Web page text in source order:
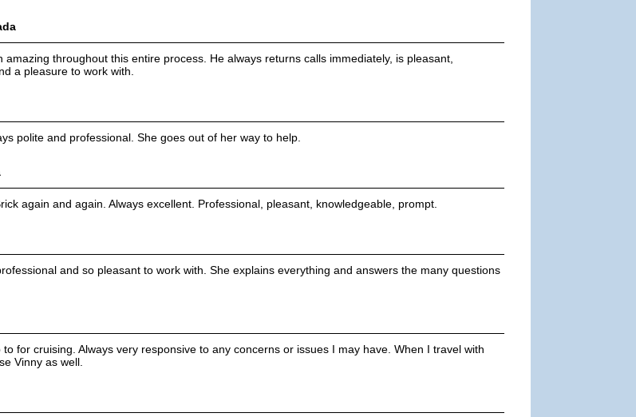
amazing throughout this entire process. He always returns calls immediately, is pleasant,
a pleasure to work with.
polite and professional. She goes out of her way to help.
again and again. Always excellent. Professional, pleasant, knowledgeable, prompt.
and so pleasant to work with. She explains everything and answers the many questions
to for cruising. Always very responsive to any concerns or issues I may have. When I travel with
Vinny as well.